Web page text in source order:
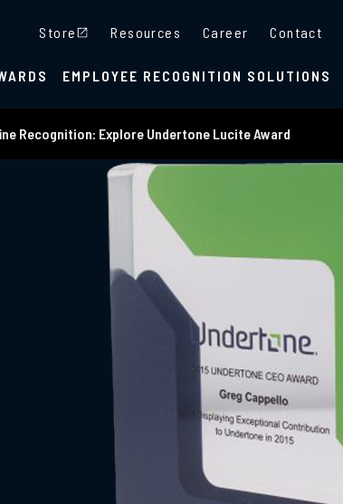
Store Resources Career Contact
EMPLOYEE RECOGNITION SOLUTIONS
Recognition: Explore Undertone Lucite Award